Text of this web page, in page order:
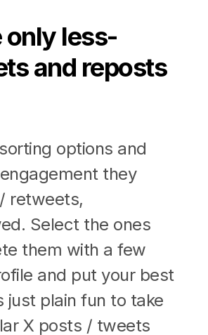
only less-
and reposts
options and
they
retweets,
Select the ones
them with a few
and put your best
plain fun to take
X posts / tweets